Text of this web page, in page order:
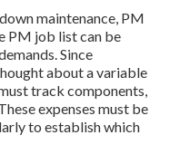
maintenance, PM
PM job list can be
Since
about a variable
track components,
expenses must be
to establish which